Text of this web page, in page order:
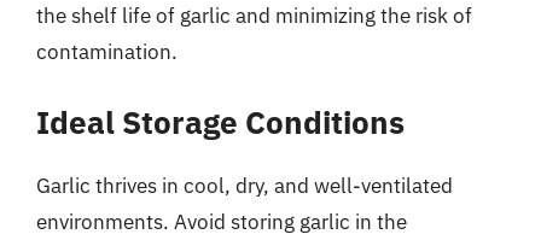
the shelf life of garlic and minimizing the risk of
contamination.
Ideal Storage Conditions
Garlic thrives in cool, dry, and well-ventilated
environments. Avoid storing garlic in the